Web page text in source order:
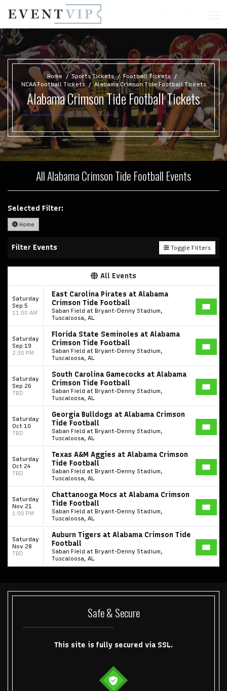
Start your search here
College Football National Championship
Home Sports Tickets
Football Tickets
NCAA Football Tickets
Alabama Crimson Tide Football Tickets
Alabama Crimson Tide Football Tickets
All Alabama Crimson Tide Football Events
Selected Filter:
Home
Filter Events Toggle Filters
All Events
Saturday
Sep 5
11:00 AM
East Carolina Pirates at Alabama
Crimson Tide Football
Saban Field at Bryant-Denny Stadium,
Tuscaloosa, AL
Saturday
Sep 19
2:30 PM
Florida State Seminoles at Alabama
Crimson Tide Football
Saban Field at Bryant-Denny Stadium,
Tuscaloosa, AL
Saturday
Sep 26
TBD
South Carolina Gamecocks at Alabama
Crimson Tide Football
Saban Field at Bryant-Denny Stadium,
Tuscaloosa, AL
Saturday
Oct 10
TBD
Georgia Bulldogs at Alabama Crimson
Tide Football
Saban Field at Bryant-Denny Stadium,
Tuscaloosa, AL
Saturday
Oct 24
TBD
Texas A&M Aggies at Alabama Crimson
Tide Football
Saban Field at Bryant-Denny Stadium,
Tuscaloosa, AL
Saturday
Nov 21
1:00 PM
Chattanooga Mocs at Alabama Crimson
Tide Football
Saban Field at Bryant-Denny Stadium,
Tuscaloosa, AL
Saturday
Nov 28
TBD
Auburn Tigers at Alabama Crimson Tide
Football
Saban Field at Bryant-Denny Stadium,
Tuscaloosa, AL
Safe & Secure
This site is fully secured via SSL.